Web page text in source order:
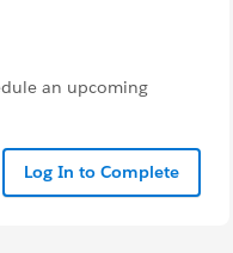
an upcoming
Log In to Complete